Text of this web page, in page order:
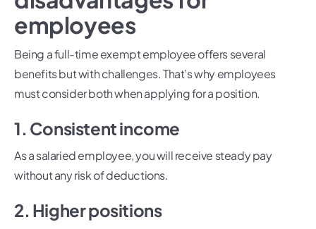
employees
Being a full-time exempt employee offers several
benefits but with challenges. That’s why employees
must consider both when applying for a position.
1. Consistent income
As a salaried employee, you will receive steady pay
without any risk of deductions.
2. Higher positions